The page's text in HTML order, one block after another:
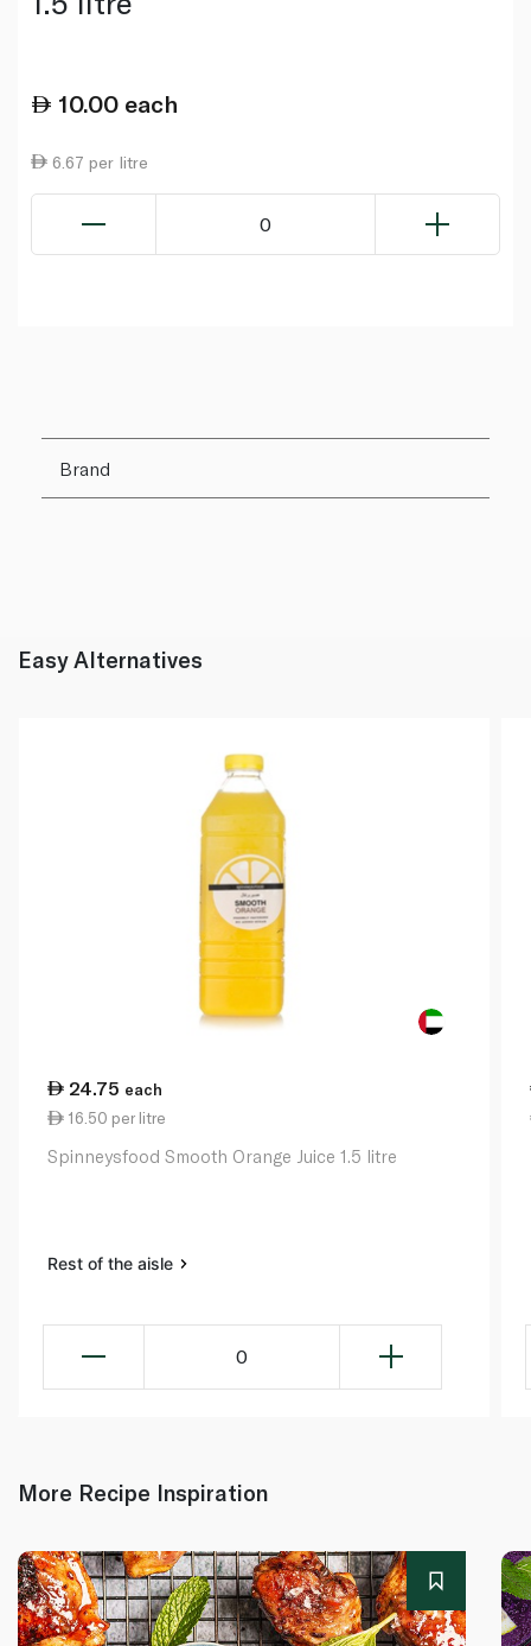
10.00 each
6.67 per litre
0
Brand
Easy Alternatives
24.75 each
16.50 per litre
Spinneysfood Smooth Orange Juice 1.5 litre
Rest of the aisle
0
More Recipe Inspiration